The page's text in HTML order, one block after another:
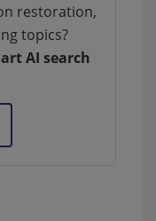
restoration,
topics?
AI search